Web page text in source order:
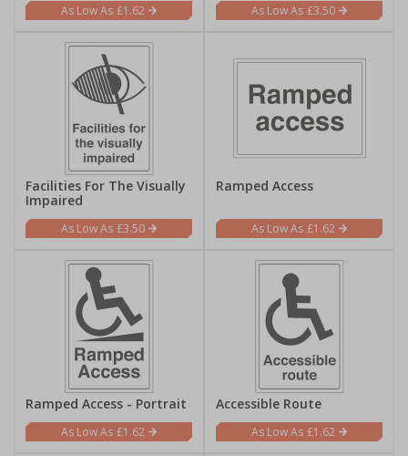
£1.62 £3.50
Facilities For The Visually
Impaired
£3.50
Ramped Access
£1.62
Ramped Access - Portrait
£1.62
Accessible Route
£1.62